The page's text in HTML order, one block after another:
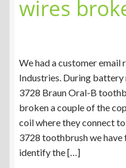
wires
We had a customer email
Industries. During
3728 Braun Oral-B
broken a couple of the
coil where they connect
3728 toothbrush we
identify the […]